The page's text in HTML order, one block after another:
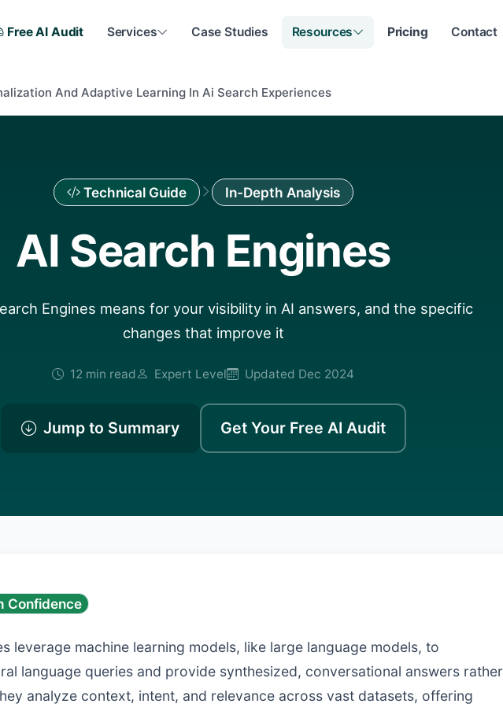
Free AI Audit Services Case Studies Resources Pricing Contact
And Adaptive Learning In Ai Search Experiences
Technical Guide In-Depth Analysis
AI Search Engines
Engines means for your visibility in AI answers, and the specific
changes that improve it
12 min read Expert Level Updated Dec 2024
Jump to Summary Get Your Free AI Audit
Confidence
leverage machine learning models, like large language models, to
language queries and provide synthesized, conversational answers rather
analyze context, intent, and relevance across vast datasets, offering